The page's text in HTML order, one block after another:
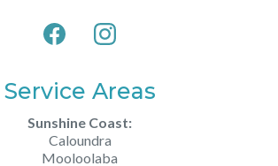
Service Areas
Sunshine Coast:
Caloundra
Mooloolaba